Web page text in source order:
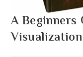
A Beginners